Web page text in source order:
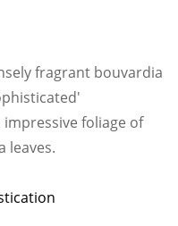
fragrant bouvardia
foliage of
leaves.